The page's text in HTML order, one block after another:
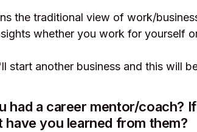
the traditional view of work/
whether you work for yourself
start another business and this will
had a career mentor/coach?
have you learned from them?